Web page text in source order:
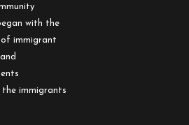
with the
of immigrant
immigrants